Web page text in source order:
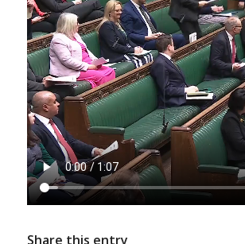
Share this entry